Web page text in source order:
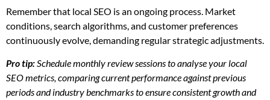
Remember that local SEO is an ongoing process. Market
conditions, search algorithms, and customer preferences
continuously evolve, demanding regular strategic adjustments.
Pro tip:Schedule monthly review sessions to analyse your local
SEO metrics, comparing current performance against previous
periods and industry benchmarks to ensure consistent growth and